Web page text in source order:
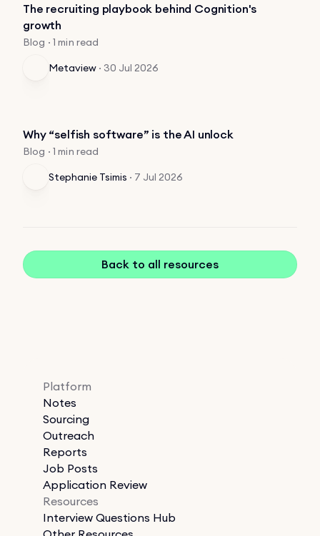
The recruiting playbook behind Cognition's
growth
Blog · 1 min read
Metaview · 30 Jul 2026
Why “selfish software” is the AI unlock
Blog · 1 min read
Stephanie Tsimis · 7 Jul 2026
Back to all resources
Platform
Notes
Sourcing
Outreach
Reports
Job Posts
Application Review
Resources
Interview Questions Hub